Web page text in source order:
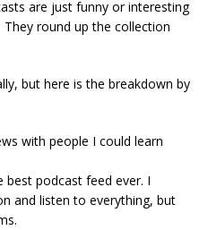
are just funny or interesting
round up the collection
but here is the breakdown by
with people I could learn
best podcast feed ever. I
and listen to everything, but